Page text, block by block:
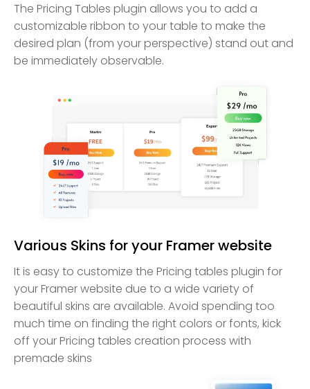
The Pricing Tables plugin allows you to add a
customizable ribbon to your table to make the
desired plan (from your perspective) stand out and
be immediately observable.
Various Skins for your Framer website
It is easy to customize the Pricing tables plugin for
your Framer website due to a wide variety of
beautiful skins are available. Avoid spending too
much time on finding the right colors or fonts, kick
off your Pricing tables creation process with
premade skins